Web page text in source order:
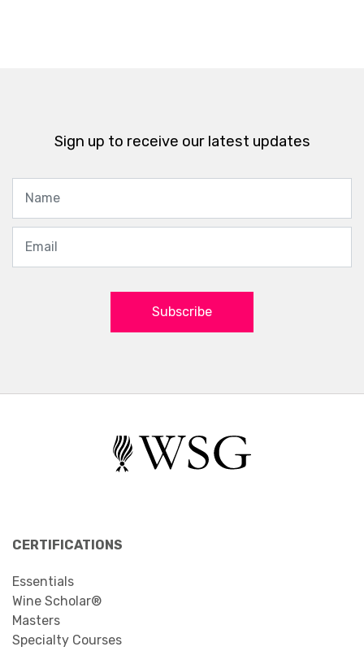
Sign up to receive our latest updates
Subscribe
CERTIFICATIONS
Essentials
Wine Scholar®
Masters
Specialty Courses